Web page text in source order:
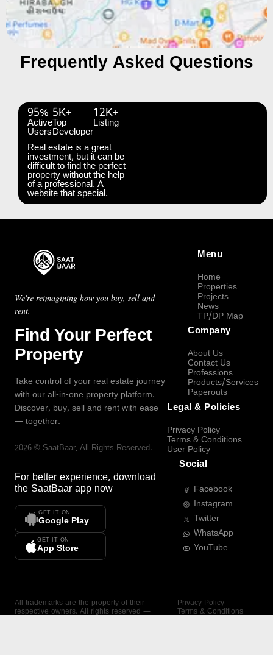
Frequently Asked Questions
95%
Active
Users
5K+
Top
Developer
12K+
Listing
Real estate is a great
investment, but it can be
difficult to find the perfect
property without the help
of a professional. A
website that special.
We're reimagining how you buy, sell and
rent.
Find Your Perfect
Property
Take control of your real estate journey
with our all-in-one property platform.
Discover, buy, sell and rent with ease
— together.
2026 © SaatBaar, All Rights Reserved.
For better experience, download
the SaatBaar app now
GET IT ON
Google Play
GET IT ON
App Store
Menu
Home
Properties
Projects
News
TP/DP Map
Company
About Us
Contact Us
Professions
Products/Services
Paperouts
Legal & Policies
Privacy Policy
Terms & Conditions
User Policy
Social
Facebook
Instagram
Twitter
WhatsApp
YouTube
All trademarks are the property of their
respective owners. All rights reserved —
Privacy Policy
Terms & Conditions